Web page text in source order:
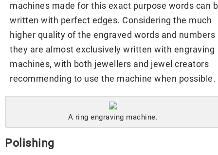
machines made for this exact purpose words can
written with perfect edges. Considering the much
higher quality of the engraved words and numbers
they are almost exclusively written with engraving
machines, with both jewellers and jewel creators
recommending to use the machine when possible.
A ring engraving machine.
Polishing